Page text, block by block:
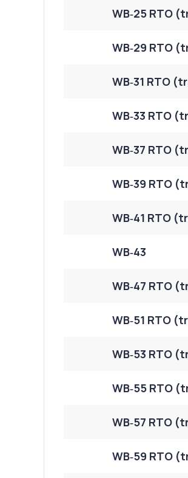
WB‑25 RTO
WB‑29 RTO
WB‑31 RTO
WB‑33 RTO
WB‑37 RTO
WB‑39 RTO
WB‑41 RTO
WB‑43
WB‑47 RTO
WB‑51 RTO
WB‑53 RTO
WB‑55 RTO
WB‑57 RTO
WB‑59 RTO